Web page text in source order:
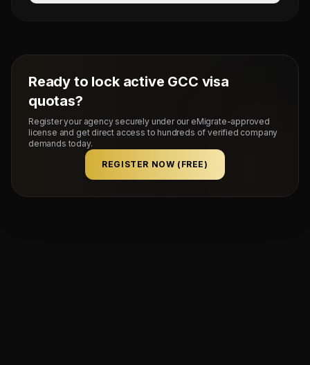
Ready to lock active GCC visa
quotas?
Register your agency securely under our eMigrate-approved
license and get direct access to hundreds of verified company
demands today.
REGISTER NOW (FREE)